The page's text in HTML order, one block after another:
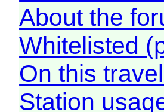
About the
Whitelisted
On this
Station